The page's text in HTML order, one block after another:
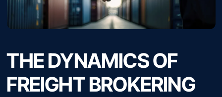
THE DYNAMICS OF
FREIGHT BROKERING